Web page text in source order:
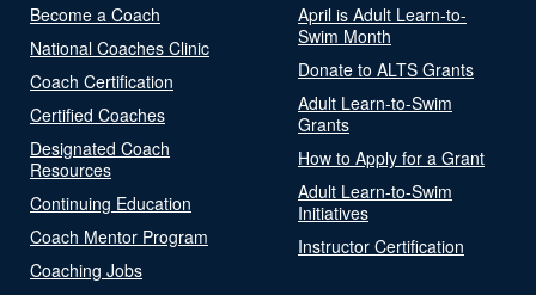
Become a Coach
National Coaches Clinic
Coach Certification
Certified Coaches
Designated Coach
Resources
Continuing Education
Coach Mentor Program
Coaching Jobs
April is Adult Learn-to-
Swim Month
Donate to ALTS Grants
Adult Learn-to-Swim
Grants
How to Apply for a Grant
Adult Learn-to-Swim
Initiatives
Instructor Certification